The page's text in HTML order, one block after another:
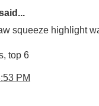
squeeze highlight
top 6
PM